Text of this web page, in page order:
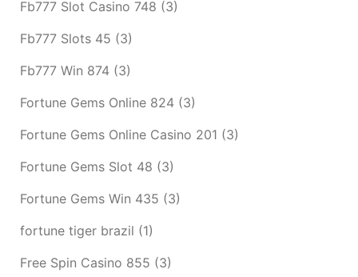
Fb777 Slot Casino 748 (3)
Fb777 Slots 45 (3)
Fb777 Win 874 (3)
Fortune Gems Online 824 (3)
Fortune Gems Online Casino 201 (3)
Fortune Gems Slot 48 (3)
Fortune Gems Win 435 (3)
fortune tiger brazil (1)
Free Spin Casino 855 (3)